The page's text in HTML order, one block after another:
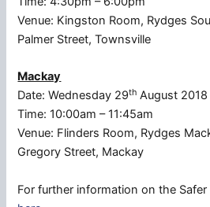
Venue: Kingston Room, Rydges
Palmer Street, Townsville
Mackay
Date: Wednesday 29th August 2018
Time: 10:00am – 11:45am
Venue: Flinders Room, Rydges
Gregory Street, Mackay
For further information on the Safer